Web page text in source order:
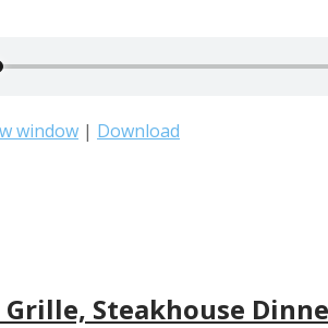
window | Download
Grille, Steakhouse